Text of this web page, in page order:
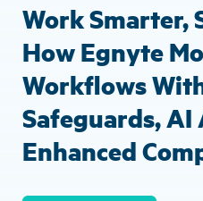
Work Smarter,
How Egnyte
Workflows
Safeguards, AI
Enhanced